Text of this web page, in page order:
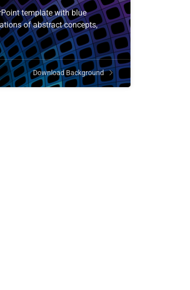
template with blue
of abstract concepts,
Download Background